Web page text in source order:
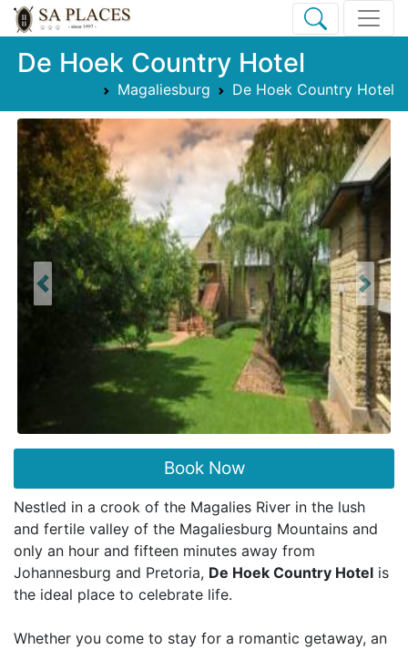
De Hoek Country Hotel
Magaliesburg De Hoek Country Hotel
Previous Next
Book Now
Nestled in a crook of the Magalies River in the lush
and fertile valley of the Magaliesburg Mountains and
only an hour and fifteen minutes away from
Johannesburg and Pretoria, De Hoek Country Hotel is
the ideal place to celebrate life.
Whether you come to stay for a romantic getaway, an